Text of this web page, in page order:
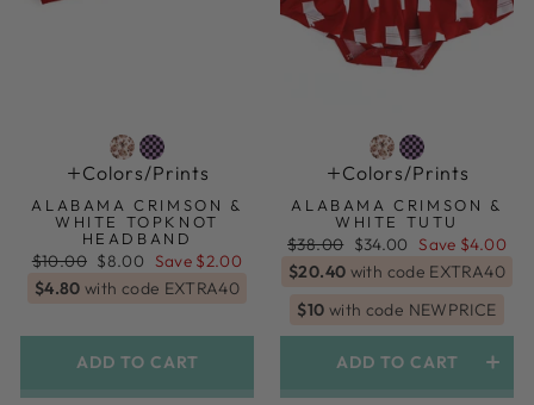
Colors/prints
ALABAMA CRIMSON &
WHITE TOPKNOT
HEADBAND
Regular
price
$10.00 Sale
$8.00 Save $2.00
$4.80 with code EXTRA40
ADD TO CART
Colors/prints
ALABAMA CRIMSON &
WHITE TUTU
Regular
price
$38.00 Sale
$34.00 Save $4.00
$20.40 with code EXTRA40
$10 with code NEWPRICE
ADD TO CART